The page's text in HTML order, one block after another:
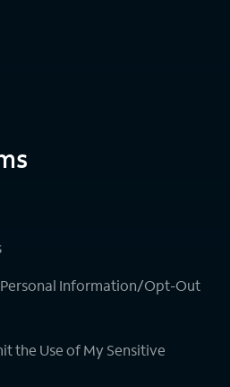
Personal Information/Opt-Out
the Use of My Sensitive